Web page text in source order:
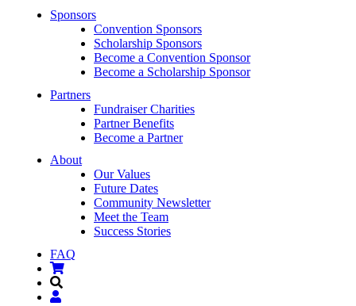
Sponsors
Convention Sponsors
Scholarship Sponsors
Become a Convention Sponsor
Become a Scholarship Sponsor
Partners
Fundraiser Charities
Partner Benefits
Become a Partner
About
Our Values
Future Dates
Community Newsletter
Meet the Team
Success Stories
FAQ